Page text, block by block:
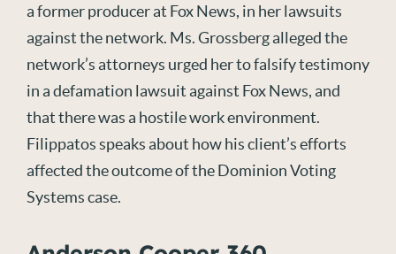
a former producer at Fox News, in her lawsuits
against the network. Ms. Grossberg alleged the
network’s attorneys urged her to falsify testimony
in a defamation lawsuit against Fox News, and
that there was a hostile work environment.
Filippatos speaks about how his client’s efforts
affected the outcome of the Dominion Voting
Systems case.